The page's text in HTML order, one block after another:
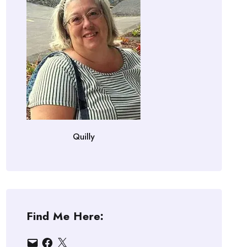
Quilly
Find Me Here:
EmailFacebook
X